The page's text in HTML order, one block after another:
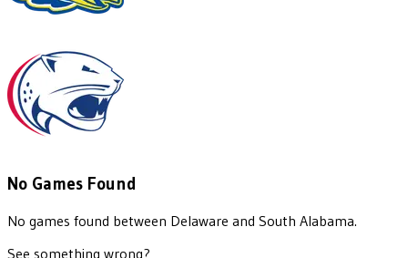
No Games Found
No games found between Delaware and South Alabama.
See something wrong?